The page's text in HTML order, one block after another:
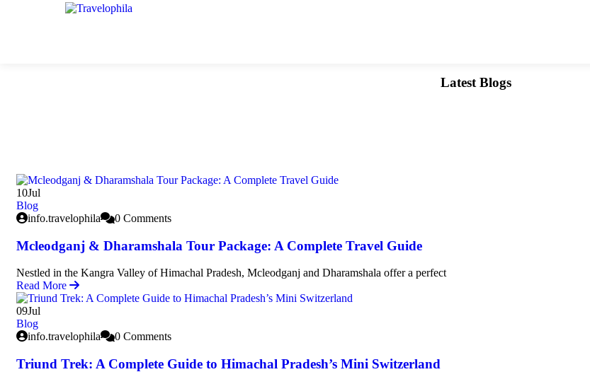
Latest Blogs
10Jul
Blog
info.travelophila
0 Comments
Mcleodganj & Dharamshala Tour Package: A Complete Travel Guide
Nestled in the Kangra Valley of Himachal Pradesh, Mcleodganj and Dharamshala offer a perfect
Read More
09Jul
Blog
info.travelophila
0 Comments
Triund Trek: A Complete Guide to Himachal Pradesh’s Mini Switzerland